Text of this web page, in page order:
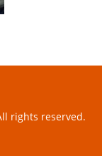
rights reserved.